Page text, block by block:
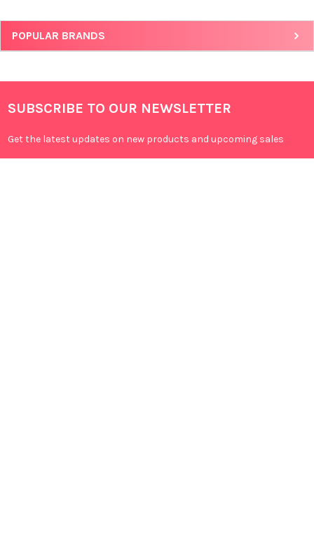
POPULAR BRANDS
SUBSCRIBE TO OUR NEWSLETTER
Get the latest updates on new products and upcoming sales